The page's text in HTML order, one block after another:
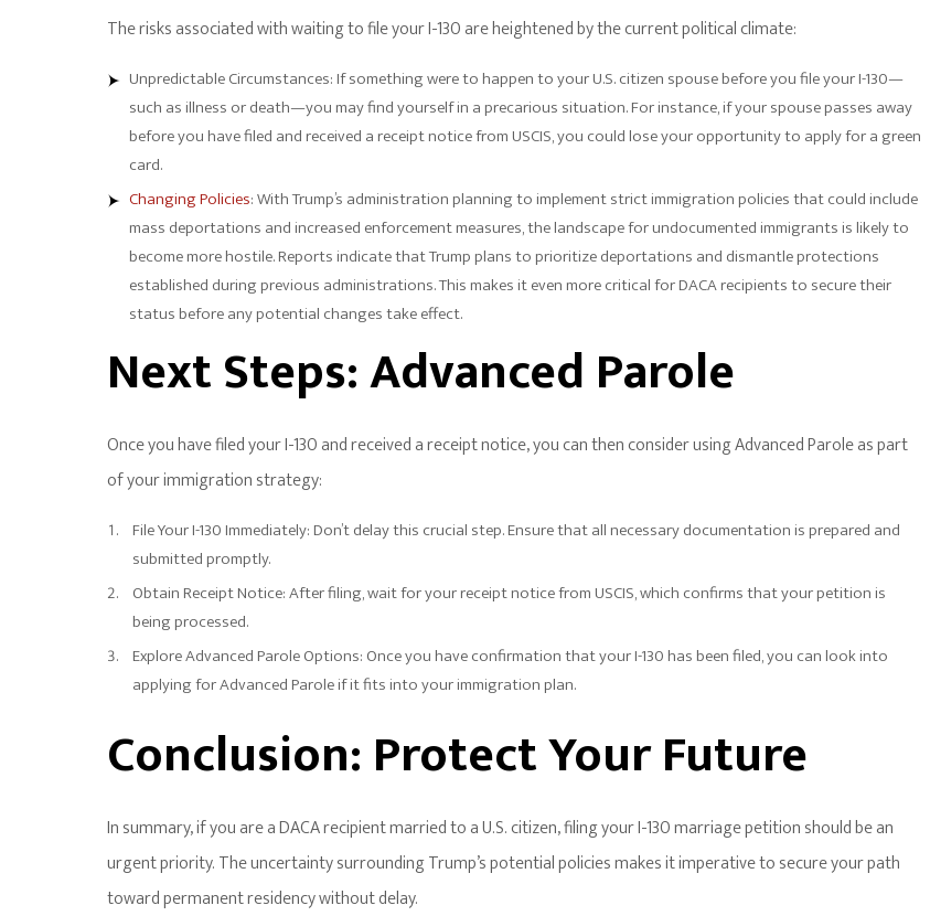
The risks associated with waiting to file your I-130 are heightened by the current political climate:
Unpredictable Circumstances: If something were to happen to your U.S. citizen spouse before you file your I-130—
such as illness or death—you may find yourself in a precarious situation. For instance, if your spouse passes away
before you have filed and received a receipt notice from USCIS, you could lose your opportunity to apply for a green
card.
Changing Policies: With Trump’s administration planning to implement strict immigration policies that could include
mass deportations and increased enforcement measures, the landscape for undocumented immigrants is likely to
become more hostile. Reports indicate that Trump plans to prioritize deportations and dismantle protections
established during previous administrations. This makes it even more critical for DACA recipients to secure their
status before any potential changes take effect.
Next Steps: Advanced Parole
Once you have filed your I-130 and received a receipt notice, you can then consider using Advanced Parole as part
of your immigration strategy:
File Your I-130 Immediately: Don’t delay this crucial step. Ensure that all necessary documentation is prepared and
submitted promptly.
Obtain Receipt Notice: After filing, wait for your receipt notice from USCIS, which confirms that your petition is
being processed.
Explore Advanced Parole Options: Once you have confirmation that your I-130 has been filed, you can look into
applying for Advanced Parole if it fits into your immigration plan.
Conclusion: Protect Your Future
In summary, if you are a DACA recipient married to a U.S. citizen, filing your I-130 marriage petition should be an
urgent priority. The uncertainty surrounding Trump’s potential policies makes it imperative to secure your path
toward permanent residency without delay.